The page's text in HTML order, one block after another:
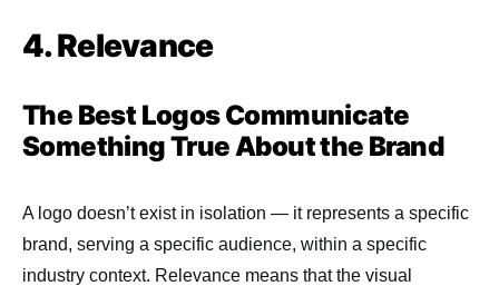
4. Relevance
The Best Logos Communicate
Something True About the Brand
A logo doesn’t exist in isolation — it represents a specific
brand, serving a specific audience, within a specific
industry context. Relevance means that the visual